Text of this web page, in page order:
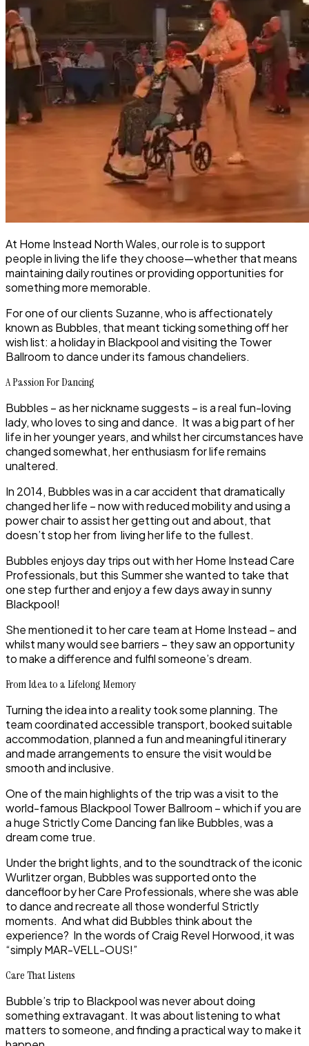
At Home Instead North Wales, our role is to support
people in living the life they choose—whether that means
maintaining daily routines or providing opportunities for
something more memorable.
For one of our clients Suzanne, who is affectionately
known as Bubbles, that meant ticking something off her
wish list: a holiday in Blackpool and visiting the Tower
Ballroom to dance under its famous chandeliers.
A Passion For Dancing
Bubbles – as her nickname suggests – is a real fun-loving
lady, who loves to sing and dance. It was a big part of her
life in her younger years, and whilst her circumstances have
changed somewhat, her enthusiasm for life remains
unaltered.
In 2014, Bubbles was in a car accident that dramatically
changed her life – now with reduced mobility and using a
power chair to assist her getting out and about, that
doesn’t stop her from living her life to the fullest.
Bubbles enjoys day trips out with her Home Instead Care
Professionals, but this Summer she wanted to take that
one step further and enjoy a few days away in sunny
Blackpool!
She mentioned it to her care team at Home Instead – and
whilst many would see barriers – they saw an opportunity
to make a difference and fulfil someone’s dream.
From Idea to a Lifelong Memory
Turning the idea into a reality took some planning. The
team coordinated accessible transport, booked suitable
accommodation, planned a fun and meaningful itinerary
and made arrangements to ensure the visit would be
smooth and inclusive.
One of the main highlights of the trip was a visit to the
world-famous Blackpool Tower Ballroom – which if you are
a huge Strictly Come Dancing fan like Bubbles, was a
dream come true.
Under the bright lights, and to the soundtrack of the iconic
Wurlitzer organ, Bubbles was supported onto the
dancefloor by her Care Professionals, where she was able
to dance and recreate all those wonderful Strictly
moments. And what did Bubbles think about the
experience? In the words of Craig Revel Horwood, it was
“simply MAR-VELL-OUS!”
Care That Listens
Bubble’s trip to Blackpool was never about doing
something extravagant. It was about listening to what
matters to someone, and finding a practical way to make it